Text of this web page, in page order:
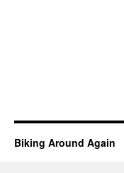
Biking Around Again